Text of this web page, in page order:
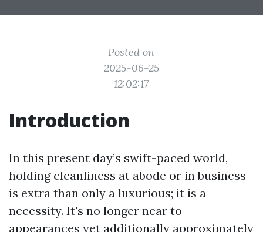
Posted on
2025-06-25
12:02:17
Introduction
In this present day’s swift-paced world,
holding cleanliness at abode or in business
is extra than only a luxurious; it is a
necessity. It's no longer near to
appearances yet additionally approximately